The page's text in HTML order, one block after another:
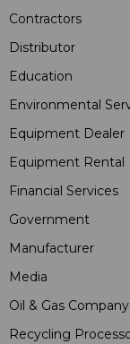
Contractors
Distributor
Education
Environmental
Equipment Dealer
Equipment Rental
Financial Services
Government
Manufacturer
Media
Oil & Gas Company
Recycling